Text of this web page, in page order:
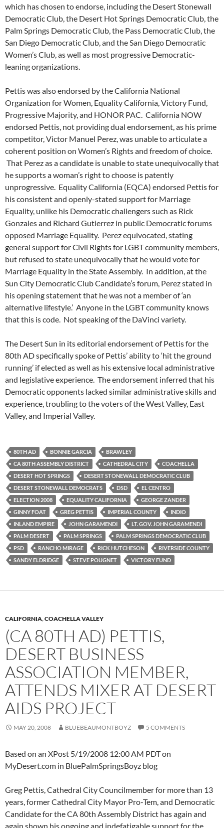
which has chosen to endorse, including the Desert Stonewall
Democratic Club, the Desert Hot Springs Democratic Club, the
Palm Springs Democratic Club, the Pass Democratic Club, the
San Diego Democratic Club, and the San Diego Democratic
Women’s Club, as well as most progressive Democratic-
leaning organizations.
Pettis was also endorsed by the California National
Organization for Women, Equality California, Victory Fund,
Progressive Majority, and HONOR PAC. California NOW
endorsed Pettis, not providing dual endorsement, as his prime
competitor, Victor Manuel Perez, was unable to articulate a
coherent position on Women’s Rights and freedom of choice.
That Perez as a candidate is unable to state unequivocally that
he supports a woman’s right to choose is patently
unprogressive. Equality California (EQCA) endorsed Pettis for
his consistent and openly-stated support for Marriage
Equality, unlike his Democratic challengers such as Rick
Gonzales and Richard Gutierrez in public Democratic forums
opposed Marriage Equality. Perez equivocated, stating
general support for Civil Rights for LGBT community members,
but refused to state unequivocally that he would vote for
Marriage Equality in the State Assembly. In addition, at the
Sun City Democratic Club Candidate’s forum, Perez stated in
his opening statement that he was not a member of ‘an
alternative lifestyle.’ Anyone in the LGBT community knows
that this is code. Not speaking of the DaVinci variety.
The Desert Sun in its editorial endorsement of Pettis for the
80th AD specifically spoke of Pettis’ ability to ‘hit the ground
running’ if elected as well as his extensive local administrative
and legislative experience. The endorsement inferred that his
Democratic opponents lacked similar administrative skills and
experience, troubling to the voters of the West Valley, East
Valley, and Imperial Valley.
80TH AD BONNIE GARCIA
BRAWLEY
CA 80TH ASSEMBLY DISTRICT
CATHEDRAL CITY
COACHELLA
DESERT HOT SPRINGS
DESERT STONEWALL DEMOCRATIC CLUB
DESERT STONEWALL DEMOCRATS
DSD
EL CENTRO
ELECTION 2008
EQUALITY CALIFORNIA
GEORGE ZANDER
GINNY FOAT
GREG PETTIS IMPERIAL COUNTY
INDIO
INLAND EMPIRE
JOHN GARAMENDI
LT. GOV. JOHN GARAMENDI
PALM DESERT
PALM SPRINGS
PALM SPRINGS DEMOCRATIC CLUB
PSD
RANCHO MIRAGE RICK HUTCHESON
RIVERSIDE COUNTY
SANDY ELDRIDGE
STEVE POUGNET VICTORY FUND
CALIFORNIA,COACHELLA VALLEY
(CA 80TH AD) PETTIS,
DESERT BUSINESS
ASSOCIATION MEMBER,
ATTENDS MIXER AT DESERT
AIDS PROJECT
MAY 20, 2008 BLUEBEAUMONTBOYZ 5 COMMENTS
Based on an XPost 5/19/2008 12:00 AM PDT on
MyDesert.com in BluePalmSpringsBoyz blog
Greg Pettis, Cathedral City Councilmember for more than 13
years, former Cathedral City Mayor Pro-Tem, and Democratic
Candidate for the CA 80th Assembly District has again and
again shown his ongoing and indefatigable support for the